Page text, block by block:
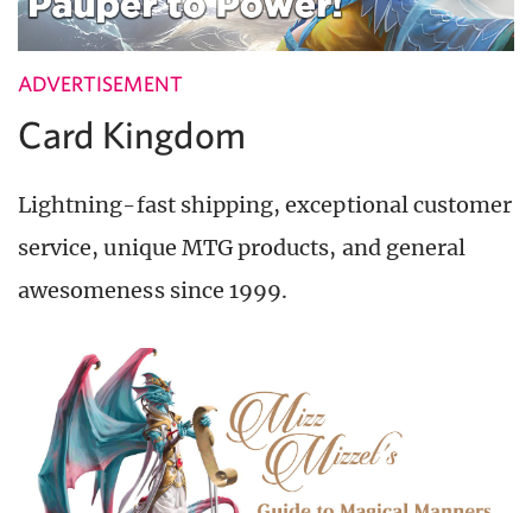
ADVERTISEMENT
Card Kingdom
Lightning-fast shipping, exceptional customer
service, unique MTG products, and general
awesomeness since 1999.